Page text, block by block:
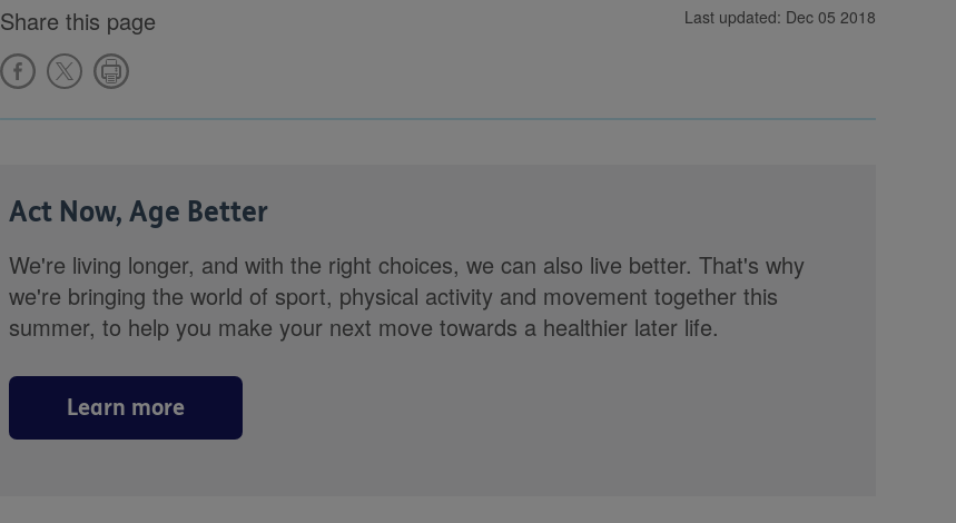
Share this page Last updated: Dec 05 2018
Act Now, Age Better
We're living longer, and with the right choices, we can also live better. That's why
we're bringing the world of sport, physical activity and movement together this
summer, to help you make your next move towards a healthier later life.
Learn more